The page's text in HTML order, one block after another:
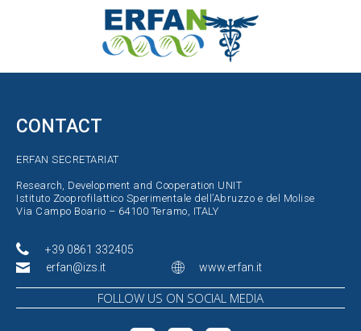
CONTACT
ERFAN SECRETARIAT
Research, Development and Cooperation UNIT
Istituto Zooprofilattico Sperimentale dell’Abruzzo e del Molise
Via Campo Boario – 64100 Teramo, ITALY
+39 0861 332405
erfan@izs.it
www.erfan.it
FOLLOW US ON SOCIAL MEDIA